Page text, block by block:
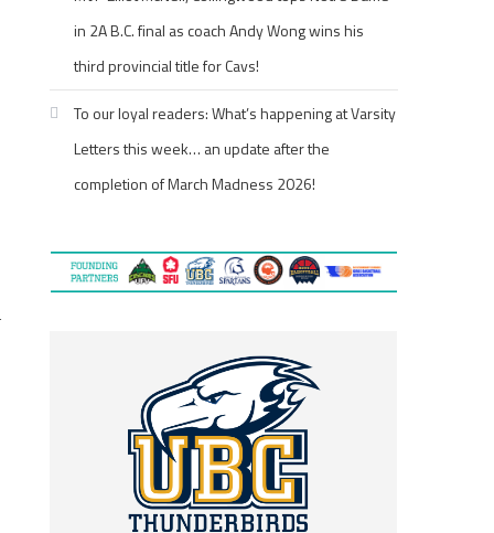
in 2A B.C. final as coach Andy Wong wins his
third provincial title for Cavs!
To our loyal readers: What’s happening at Varsity
Letters this week… an update after the
completion of March Madness 2026!